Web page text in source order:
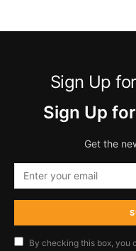
Sign Up
Sign Up
Get the
By checking this box, you